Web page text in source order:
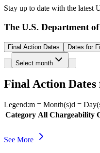
Stay up to date with the latest
The U.S. Department
Final Action Dates Dates for
Select month
Final Action Dates
Legend:m = Month(s)d =
Category All Chargeability
See More